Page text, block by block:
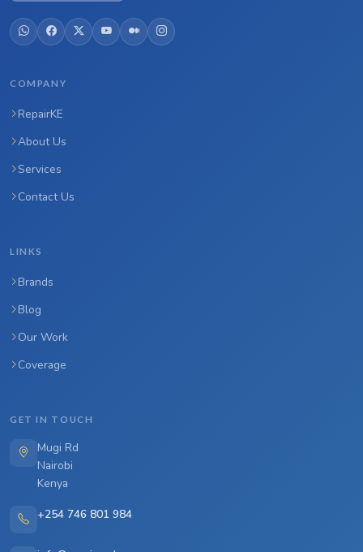
COMPANY
RepairKE
About Us
Services
Contact Us
LINKS
Brands
Blog
Our Work
Coverage
GET IN TOUCH
Mugi Rd
Nairobi
Kenya
+254 746 801 984